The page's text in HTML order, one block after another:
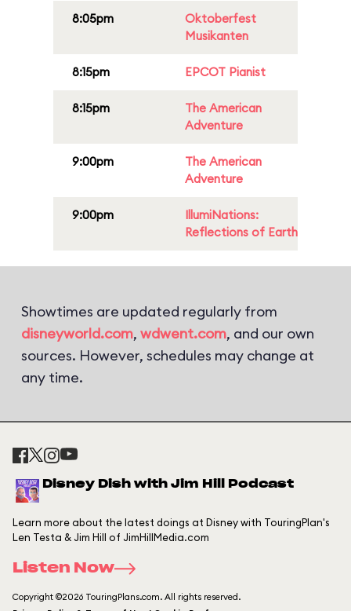
8:05pm
Oktoberfest
Musikanten
8:15pm EPCOT Pianist
8:15pm
The American
Adventure
9:00pm
The American
Adventure
9:00pm
IllumiNations:
Reflections of Earth
Showtimes are updated regularly from
disneyworld.com, wdwent.com, and our own
sources. However, schedules may change at
any time.
Disney Dish with Jim Hill Podcast
Learn more about the latest doings at Disney with TouringPlan's
Len Testa & Jim Hill of JimHillMedia.com
Listen Now
Copyright ©2026 TouringPlans.com. All rights reserved.